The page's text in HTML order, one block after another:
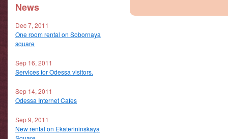
News
Dec 7, 2011
One room rental on Sobornaya
square
Sep 16, 2011
Services for Odessa visitors.
Sep 14, 2011
Odessa Internet Cafes
Sep 9, 2011
New rental on Ekaterininskaya